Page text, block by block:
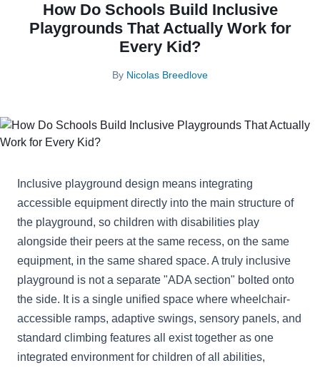
How Do Schools Build Inclusive
Playgrounds That Actually Work for
Every Kid?
By Nicolas Breedlove
Inclusive playground design means integrating
accessible equipment directly into the main structure of
the playground, so children with disabilities play
alongside their peers at the same recess, on the same
equipment, in the same shared space. A truly inclusive
playground is not a separate "ADA section" bolted onto
the side. It is a single unified space where wheelchair-
accessible ramps, adaptive swings, sensory panels, and
standard climbing features all exist together as one
integrated environment for children of all abilities,